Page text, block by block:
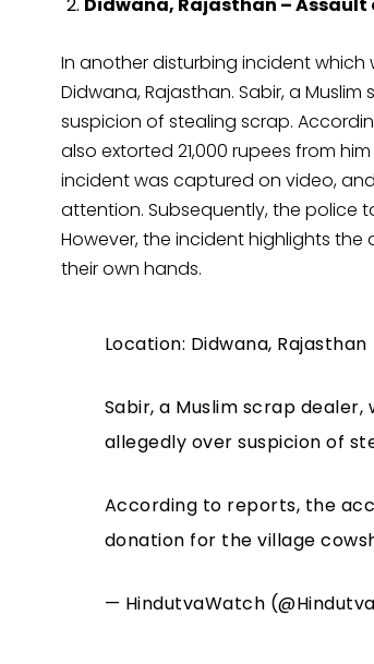
Didwana, Rajasthan – Assault
In another disturbing incident which
Didwana, Rajasthan. Sabir, a
suspicion of stealing scrap.
also extorted 21,000 rupees from
incident was captured on video,
attention. Subsequently, the police
However, the incident highlights
their own hands.
Location: Didwana, Rajasthan
Sabir, a Muslim scrap
allegedly over suspicion of
According to reports, the
donation for the village
— HindutvaWatch